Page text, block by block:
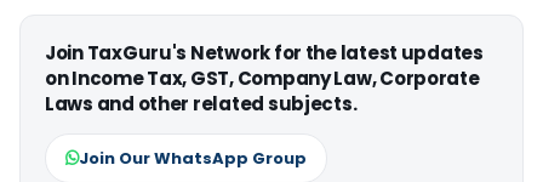
Join TaxGuru's Network for the latest updates
on Income Tax, GST, Company Law, Corporate
Laws and other related subjects.
Join Our WhatsApp Group